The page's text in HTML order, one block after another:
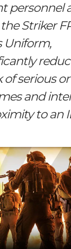
personnel
Striker
Uniform,
of serious
and
to an